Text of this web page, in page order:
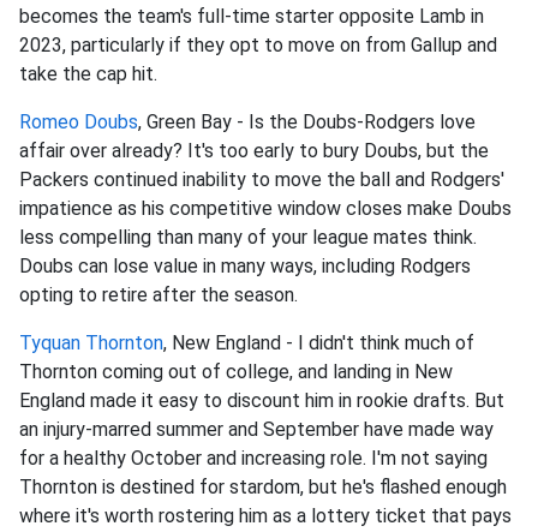
becomes the team's full-time starter opposite Lamb in
2023, particularly if they opt to move on from Gallup and
take the cap hit.
Romeo Doubs, Green Bay - Is the Doubs-Rodgers love
affair over already? It's too early to bury Doubs, but the
Packers continued inability to move the ball and Rodgers'
impatience as his competitive window closes make Doubs
less compelling than many of your league mates think.
Doubs can lose value in many ways, including Rodgers
opting to retire after the season.
Tyquan Thornton, New England - I didn't think much of
Thornton coming out of college, and landing in New
England made it easy to discount him in rookie drafts. But
an injury-marred summer and September have made way
for a healthy October and increasing role. I'm not saying
Thornton is destined for stardom, but he's flashed enough
where it's worth rostering him as a lottery ticket that pays